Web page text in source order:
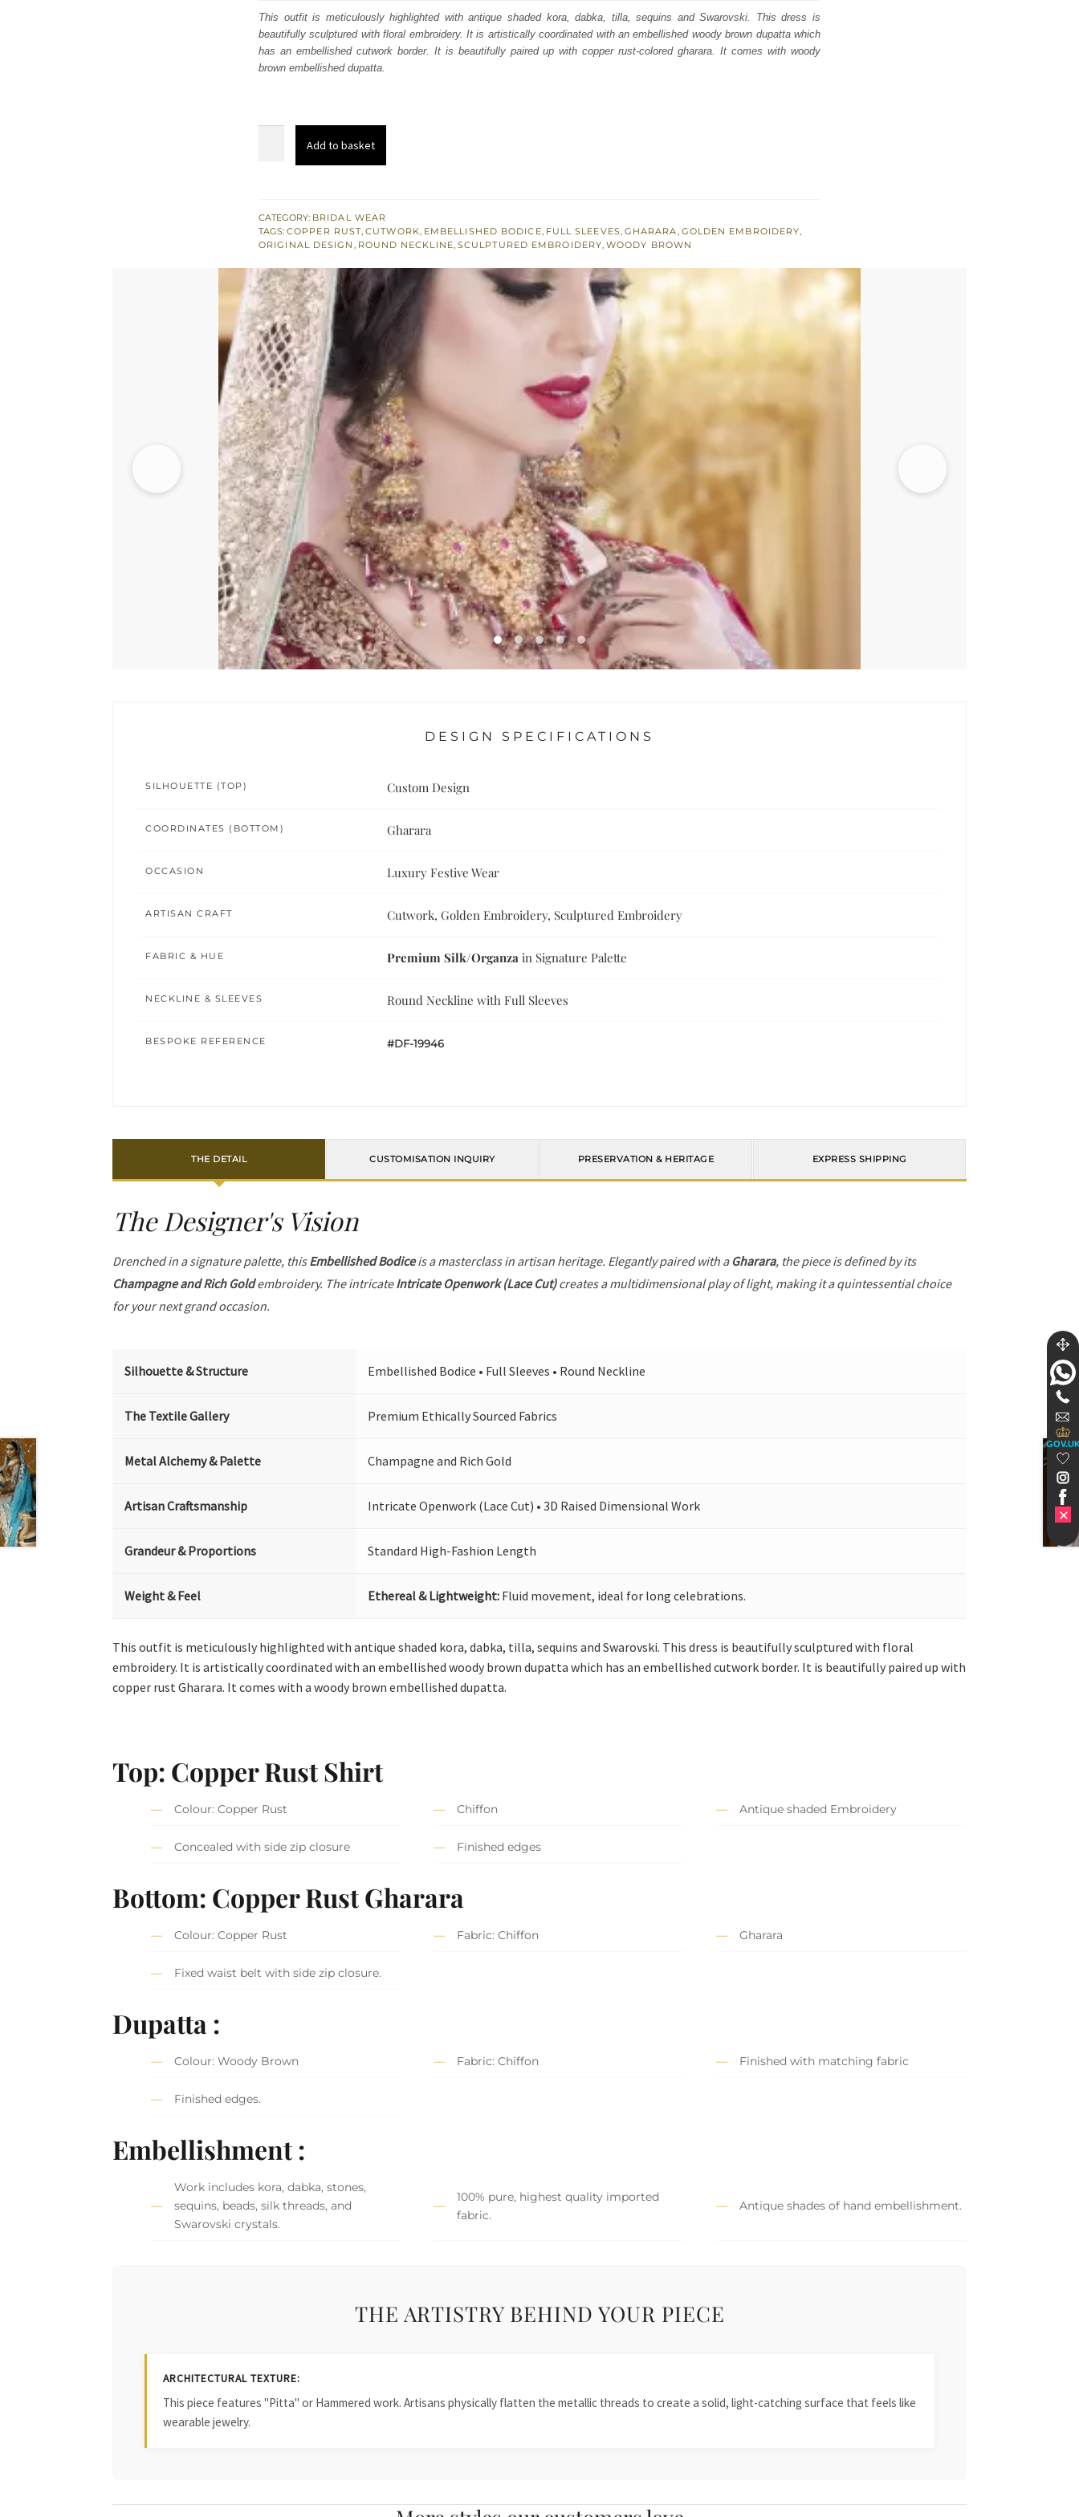
was:
$ 4,181.
is:
$ 2,509.
This outfit is meticulously highlighted with antique shaded kora, dabka, tilla, sequins and Swarovski. This dress is
beautifully sculptured with floral embroidery. It is artistically coordinated with an embellished woody brown dupatta which
has an embellished cutwork border. It is beautifully paired up with copper rust-colored gharara. It comes with woody
brown embellished dupatta.
Woody
Brown
quantity
Add to basket
CATEGORY: BRIDAL WEAR
TAGS: COPPER RUST,CUTWORK, EMBELLISHED BODICE, FULL SLEEVES, GHARARA, GOLDEN EMBROIDERY,
ORIGINAL DESIGN , ROUND NECKLINE, SCULPTURED EMBROIDERY,WOODY BROWN
DESIGN SPECIFICATIONS
SILHOUETTE (TOP) Custom Design
COORDINATES (BOTTOM) Gharara
OCCASION Luxury Festive Wear
ARTISAN CRAFT Cutwork, Golden Embroidery, Sculptured Embroidery
FABRIC & HUE Premium Silk/Organza in Signature Palette
NECKLINE & SLEEVES Round Neckline with Full Sleeves
BESPOKE REFERENCE #DF-19946
THE DETAIL CUSTOMISATION INQUIRY PRESERVATION & HERITAGE EXPRESS SHIPPING
The Designer's Vision
Drenched in a signature palette, thisEmbellished Bodiceis a masterclass in artisan heritage. Elegantly paired with a Gharara, the piece is defined by its
Champagne and Rich Goldembroidery. The intricateIntricate Openwork (Lace Cut)creates a multidimensional play of light, making it a quintessential choice
for your next grand occasion.
Silhouette & Structure Embellished Bodice • Full Sleeves • Round Neckline
The Textile Gallery Premium Ethically Sourced Fabrics
Metal Alchemy & Palette Champagne and Rich Gold
Artisan Craftsmanship Intricate Openwork (Lace Cut) • 3D Raised Dimensional Work
Grandeur & Proportions Standard High-Fashion Length
Weight & Feel Ethereal & Lightweight: Fluid movement, ideal for long celebrations.
This outfit is meticulously highlighted with antique shaded kora, dabka, tilla, sequins and Swarovski. This dress is beautifully sculptured with floral
embroidery. It is artistically coordinated with an embellished woody brown dupatta which has an embellished cutwork border. It is beautifully paired up with
copper rust Gharara. It comes with a woody brown embellished dupatta.
Top: Copper Rust Shirt
Colour: Copper Rust Chiffon Antique shaded Embroidery
Concealed with side zip closure Finished edges
Bottom: Copper Rust Gharara
Colour: Copper Rust Fabric: Chiffon Gharara
Fixed waist belt with side zip closure.
Dupatta :
Colour: Woody Brown Fabric: Chiffon Finished with matching fabric
Finished edges.
Embellishment :
Work includes kora, dabka, stones,
sequins, beads, silk threads, and
Swarovski crystals.
100% pure, highest quality imported
fabric.
Antique shades of hand embellishment.
THE ARTISTRY BEHIND YOUR PIECE
ARCHITECTURAL TEXTURE:
This piece features "Pitta" or Hammered work. Artisans physically flatten the metallic threads to create a solid, light-catching surface that feels like
wearable jewelry.